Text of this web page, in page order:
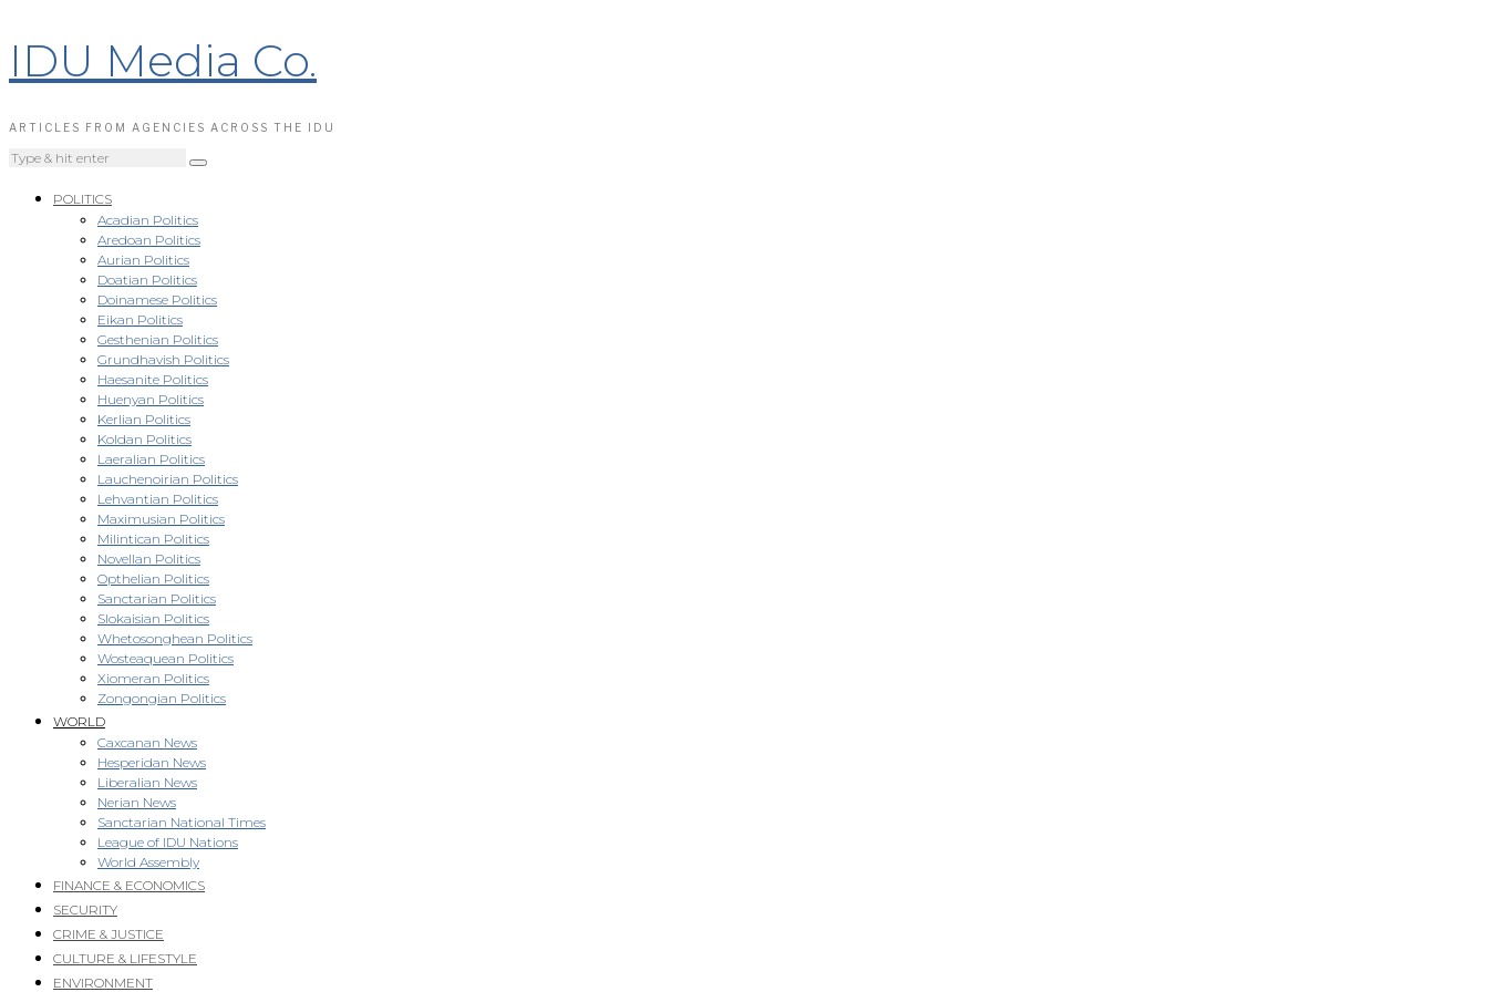
IDU Media Co.
ARTICLES FROM AGENCIES ACROSS THE IDU
POLITICS
Acadian Politics
Aredoan Politics
Aurian Politics
Doatian Politics
Doinamese Politics
Eikan Politics
Gesthenian Politics
Grundhavish Politics
Haesanite Politics
Huenyan Politics
Kerlian Politics
Koldan Politics
Laeralian Politics
Lauchenoirian Politics
Lehvantian Politics
Maximusian Politics
Milintican Politics
Novellan Politics
Opthelian Politics
Sanctarian Politics
Slokaisian Politics
Whetosonghean Politics
Wosteaquean Politics
Xiomeran Politics
Zongongian Politics
WORLD
Caxcanan News
Hesperidan News
Liberalian News
Nerian News
Sanctarian National Times
League of IDU Nations
World Assembly
FINANCE & ECONOMICS
SECURITY
CRIME & JUSTICE
CULTURE & LIFESTYLE
ENVIRONMENT